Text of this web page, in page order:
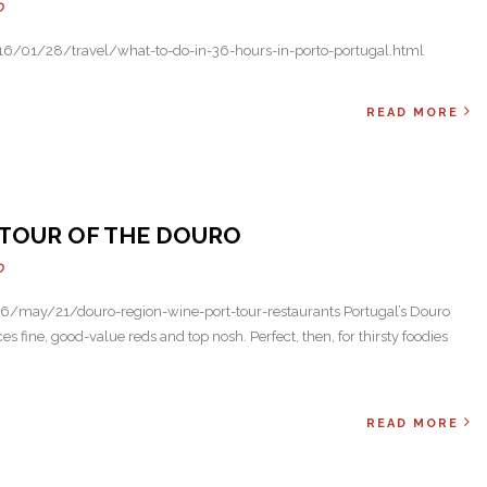
01/28/travel/what-to-do-in-36-hours-in-porto-portugal.html
READ MORE
OF THE DOURO
21/douro-region-wine-port-tour-restaurants Portugal’s Douro
fine, good-value reds and top nosh. Perfect, then, for thirsty foodies
READ MORE